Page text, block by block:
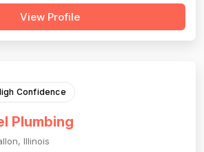
technicians, effective
View Profile
Confidence
Plumbing
Illinois